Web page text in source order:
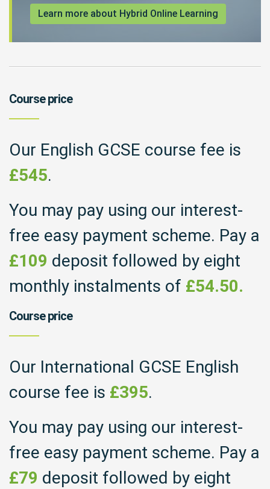
Learn more about Hybrid Online Learning
Course price
Our English GCSE course fee is
£545.
You may pay using our interest-
free easy payment scheme. Pay a
£109 deposit followed by eight
monthly instalments of £54.50.
Course price
Our International GCSE English
course fee is £395.
You may pay using our interest-
free easy payment scheme. Pay a
£79 deposit followed by eight